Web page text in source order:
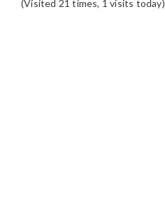
(Visited 21 times, 1 visits today)